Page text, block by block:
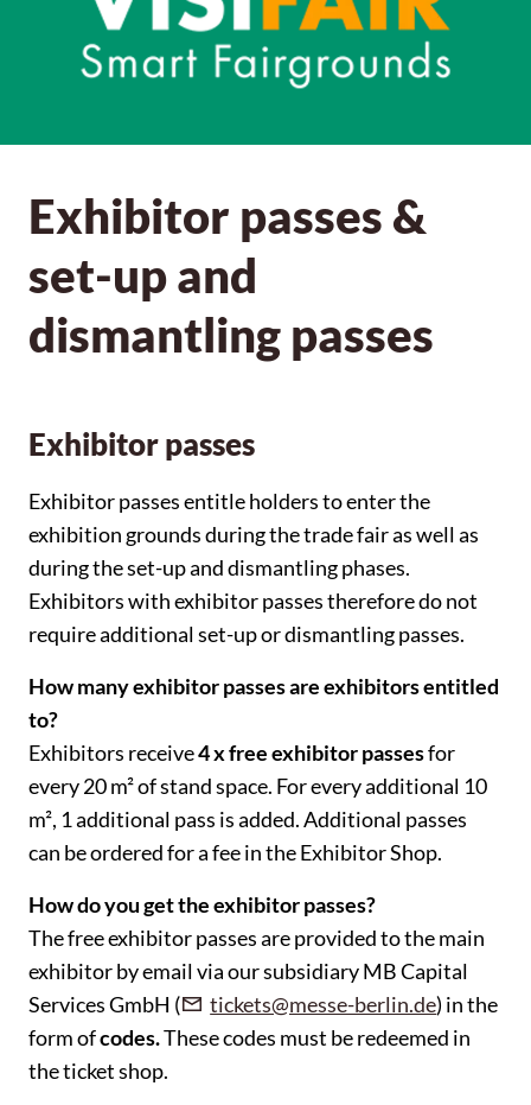
Exhibitor passes &
set-up and
dismantling passes
Exhibitor passes
Exhibitor passes entitle holders to enter the
exhibition grounds during the trade fair as well as
during the set-up and dismantling phases.
Exhibitors with exhibitor passes therefore do not
require additional set-up or dismantling passes.
How many exhibitor passes are exhibitors entitled
to?
Exhibitors receive4 x free exhibitor passesfor
every 20 m² of stand space. For every additional 10
m², 1 additional pass is added. Additional passes
can be ordered for a fee in the Exhibitor Shop.
How do you get the exhibitor passes?
The free exhibitor passes are provided to the main
exhibitor by email via our subsidiary MB Capital
Services GmbH (
tickets@messe-berlin.de) in the
form ofcodes.These codes must be redeemed in
the ticket shop.